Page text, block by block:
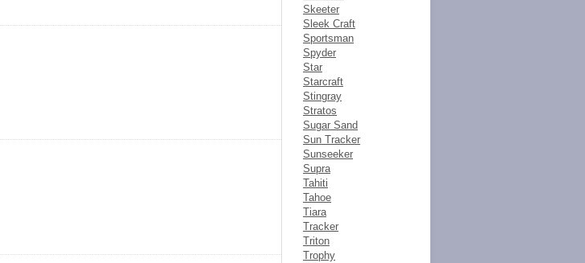
Skeeter
Sleek Craft
Sportsman
Spyder
Star
Starcraft
Stingray
Stratos
Sugar Sand
Sun Tracker
Sunseeker
Supra
Tahiti
Tahoe
Tiara
Tracker
Triton
Trophy